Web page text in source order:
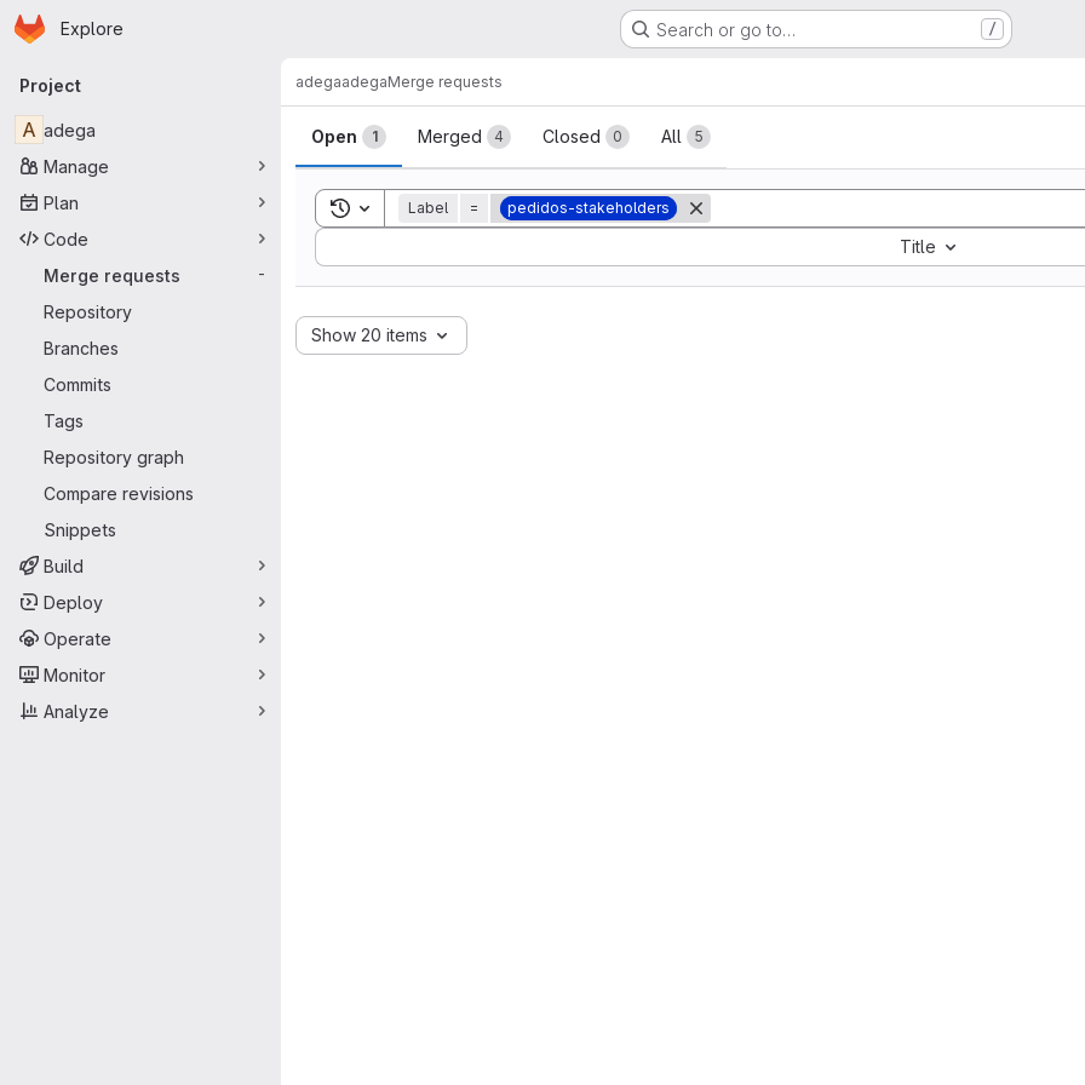
Skip to main content
Homepage
Explore Search or go to… /
Primary navigation
Project
A adega
Manage
Plan
Code
Merge requests
-
Repository
Branches
Commits
Tags
Repository graph
Compare revisions
Snippets
Build
Deploy
Operate
Monitor
Analyze
adegaadegaMerge requests
Merge requests
Open 1 Merged 4 Closed 0 All 5
Toggle search history
Label = pedidos-stakeholders
Title
Sort by:
Show 20 items